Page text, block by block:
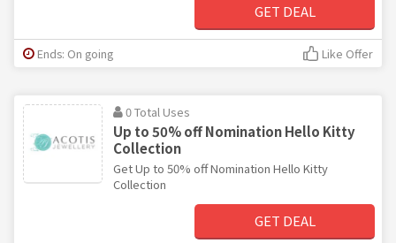
GET DEAL
Ends: On going Like Offer
0 Total Uses
Up to 50% off Nomination Hello Kitty
Collection
Get Up to 50% off Nomination Hello Kitty
Collection
GET DEAL